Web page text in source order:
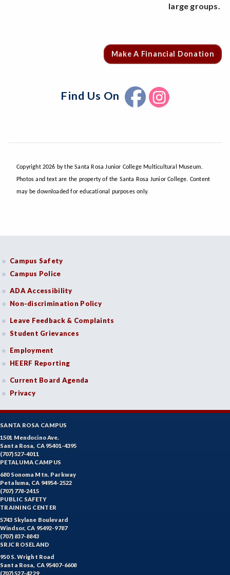
large groups.
Make A Financial Donation
Find Us On
Copyright 2026 by the Santa Rosa Junior College Multicultural Museum.
Photos and text are the property of the Santa Rosa Junior College. Content
may be downloaded for educational purposes only.
Campus Safety
Campus Police
ADA Accessibility
Non-discrimination Policy
Leave Feedback & Complaints
Student Grievances
Employment
HEERF Reporting
Current Board Agenda
Privacy
SANTA ROSA CAMPUS
1501 Mendocino Ave.
Santa Rosa, CA 95401-4395
(707) 527-4011
PETALUMA CAMPUS
680 Sonoma Mtn. Parkway
Petaluma, CA 94954-2522
(707) 778-2415
PUBLIC SAFETY
TRAINING CENTER
5743 Skylane Boulevard
Windsor, CA 95492-9787
(707) 837-8843
SRJC ROSELAND
950 S. Wright Road
Santa Rosa, CA 95407-6608
(707) 527-4229